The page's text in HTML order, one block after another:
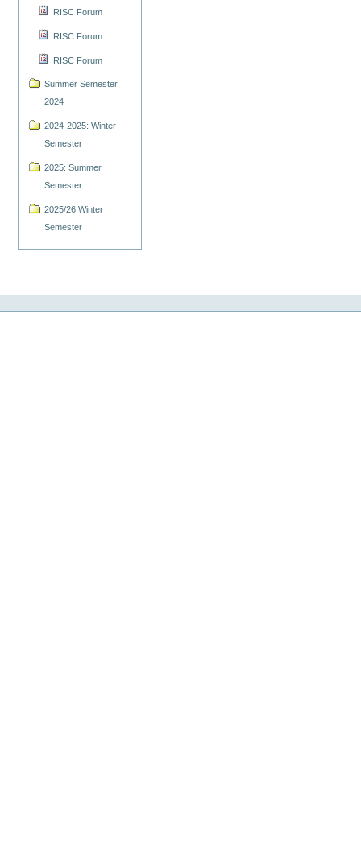
RISC Forum
RISC Forum
RISC Forum
Summer Semester
2024
2024-2025: Winter
Semester
2025: Summer
Semester
2025/26 Winter
Semester